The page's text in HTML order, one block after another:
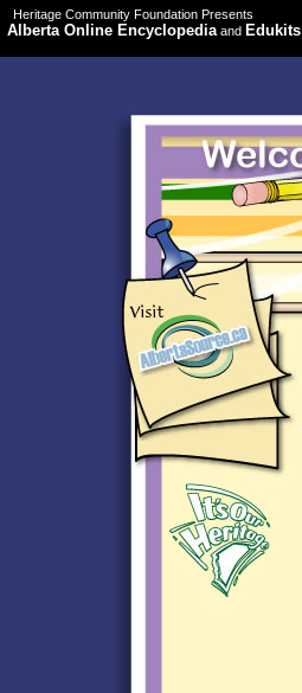
Heritage Community Foundation Presents
Alberta Online Encyclopediaand Edukits